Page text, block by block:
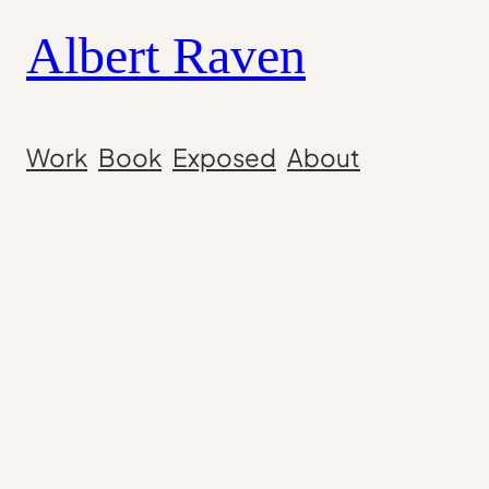
content
Albert Raven
Work Book Exposed About